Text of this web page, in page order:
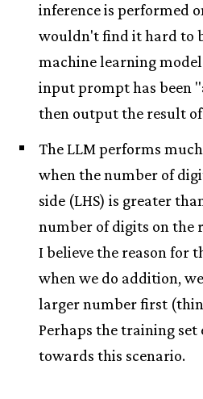
inference is performed
wouldn't find it hard to
machine learning
input prompt has been
then output the result
The LLM performs
when the number of
side (LHS) is greater
number of digits on the
I believe the reason for
when we do addition,
larger number first
Perhaps the training set
towards this scenario.